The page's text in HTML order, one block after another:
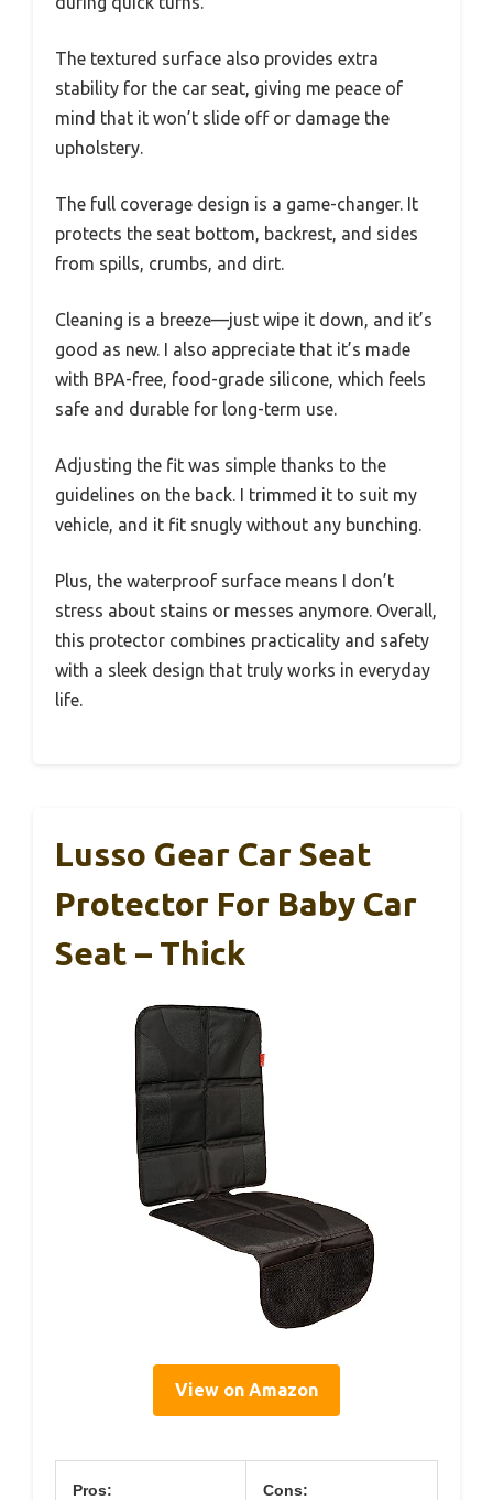
The textured surface also provides extra
stability for the car seat, giving me peace of
mind that it won’t slide off or damage the
upholstery.
The full coverage design is a game-changer. It
protects the seat bottom, backrest, and sides
from spills, crumbs, and dirt.
Cleaning is a breeze—just wipe it down, and it’s
good as new. I also appreciate that it’s made
with BPA-free, food-grade silicone, which feels
safe and durable for long-term use.
Adjusting the fit was simple thanks to the
guidelines on the back. I trimmed it to suit my
vehicle, and it fit snugly without any bunching.
Plus, the waterproof surface means I don’t
stress about stains or messes anymore. Overall,
this protector combines practicality and safety
with a sleek design that truly works in everyday
life.
Lusso Gear Car Seat
Protector For Baby Car
Seat – Thick
View on Amazon
Pros: Cons: